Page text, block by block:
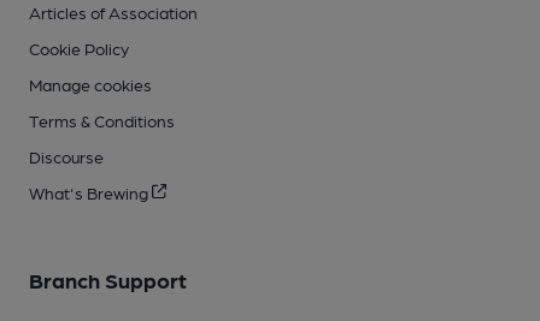
Articles of Association
Cookie Policy
Manage cookies
Terms & Conditions
Discourse
What's Brewing
Branch Support